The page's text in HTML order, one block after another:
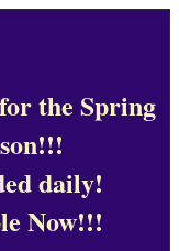
the Spring
daily!
Now!!!